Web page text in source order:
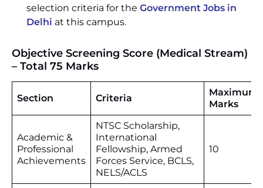
selection criteria for the Government Jobs in
Delhi at this campus.
Objective Screening Score (Medical Stream)
– Total 75 Marks
Section Criteria
Maximum
Marks
Academic &
Professional
Achievements
NTSC Scholarship,
International
Fellowship, Armed
Forces Service, BCLS,
NELS/ACLS
10